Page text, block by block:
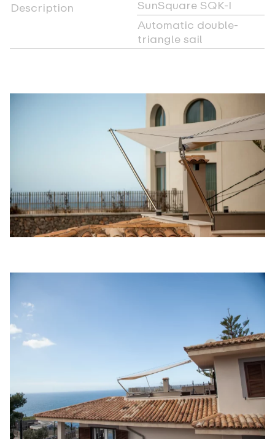
Description
SunSquare SQK-I
Automatic double-
triangle sail